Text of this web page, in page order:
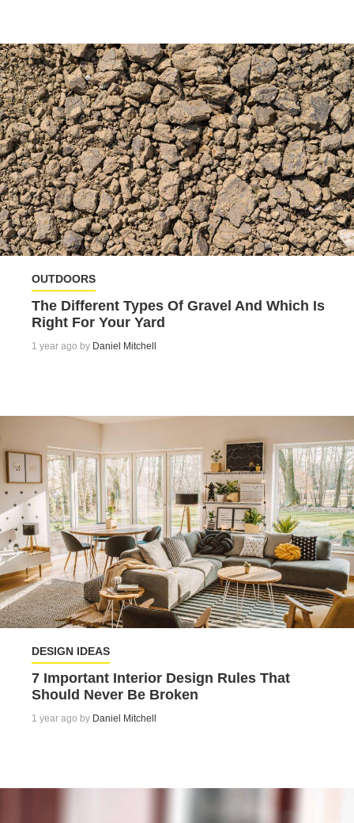
OUTDOORS
The Different Types Of Gravel And Which Is
Right For Your Yard
1 year ago by Daniel Mitchell
DESIGN IDEAS
7 Important Interior Design Rules That
Should Never Be Broken
1 year ago by Daniel Mitchell